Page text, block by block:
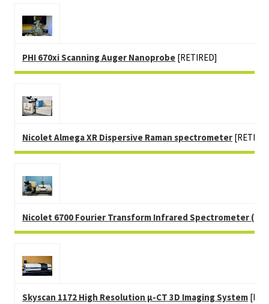
PHI 670xi Scanning Auger Nanoprobe [RETIRED]
Nicolet Almega XR Dispersive Raman spectrometer
Nicolet 6700 Fourier Transform Infrared Spectrometer
Skyscan 1172 High Resolution µ-CT 3D Imaging System